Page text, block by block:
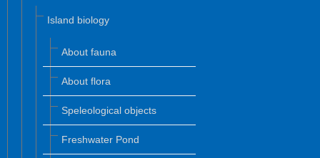
Island biology
About fauna
About flora
Speleological objects
Freshwater Pond